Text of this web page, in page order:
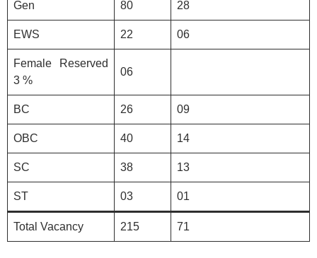
Gen 80 28
EWS 22 06
Female Reserved
3 %
06
BC 26 09
OBC 40 14
SC 38 13
ST 03 01
Total Vacancy 215 71